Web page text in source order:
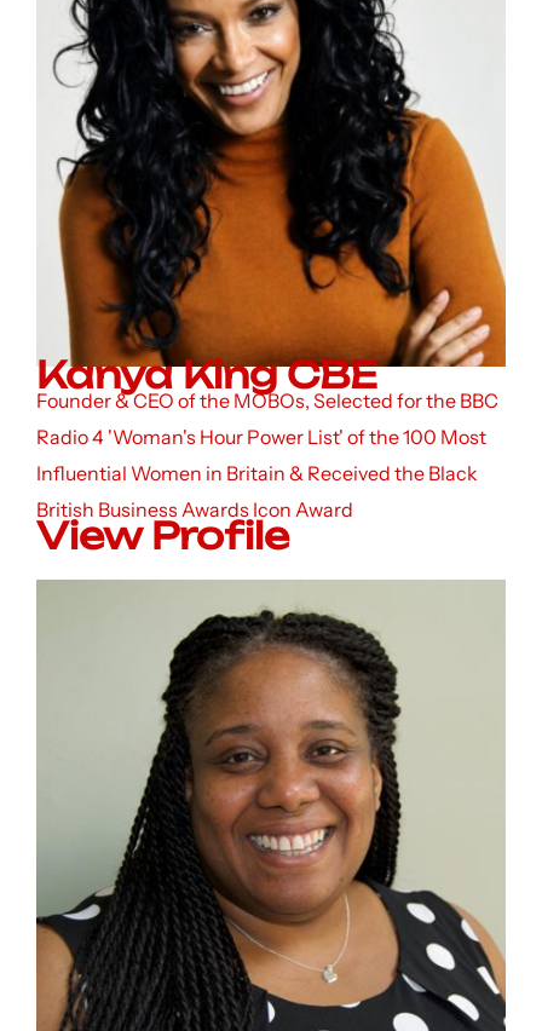
Kanya King CBE
Founder & CEO of the MOBOs, Selected for the BBC
Radio 4 'Woman's Hour Power List' of the 100 Most
Influential Women in Britain & Received the Black
British Business Awards Icon Award
View Profile